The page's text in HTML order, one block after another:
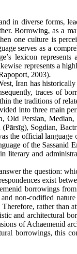
in diverse forms,
Borrowing, as a
one culture is
serves as a
lexicon
represents a
2003).
Iran has
traces of
the traditions of
into three main
Old Persian,
Sogdian,
the official
of the
literary and
the question:
exist
borrowings
non-codified
rather than
and architectural
of Achaemenid
borrowings, this